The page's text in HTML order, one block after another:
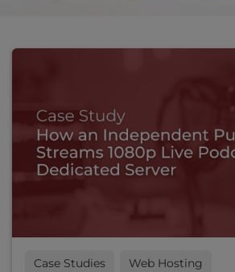
Case Studies Web Hosting